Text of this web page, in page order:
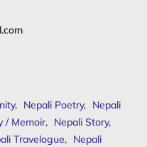
, Nepali Poetry, Nepali
/ Memoir, Nepali Story,
Travelogue, Nepali